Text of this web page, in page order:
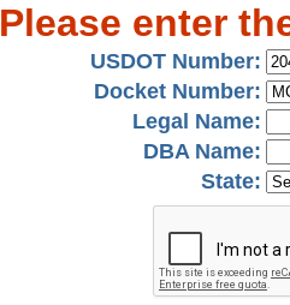
Please enter
USDOT Number:
Docket Number:
Legal Name:
DBA Name:
State: